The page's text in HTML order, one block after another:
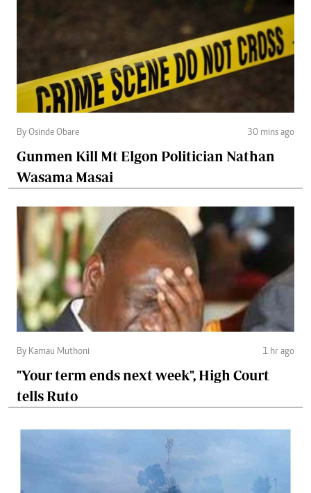
By Osinde Obare 30 mins ago
Gunmen Kill Mt Elgon Politician Nathan
Wasama Masai
By Kamau Muthoni 1 hr ago
"Your term ends next week", High Court
tells Ruto